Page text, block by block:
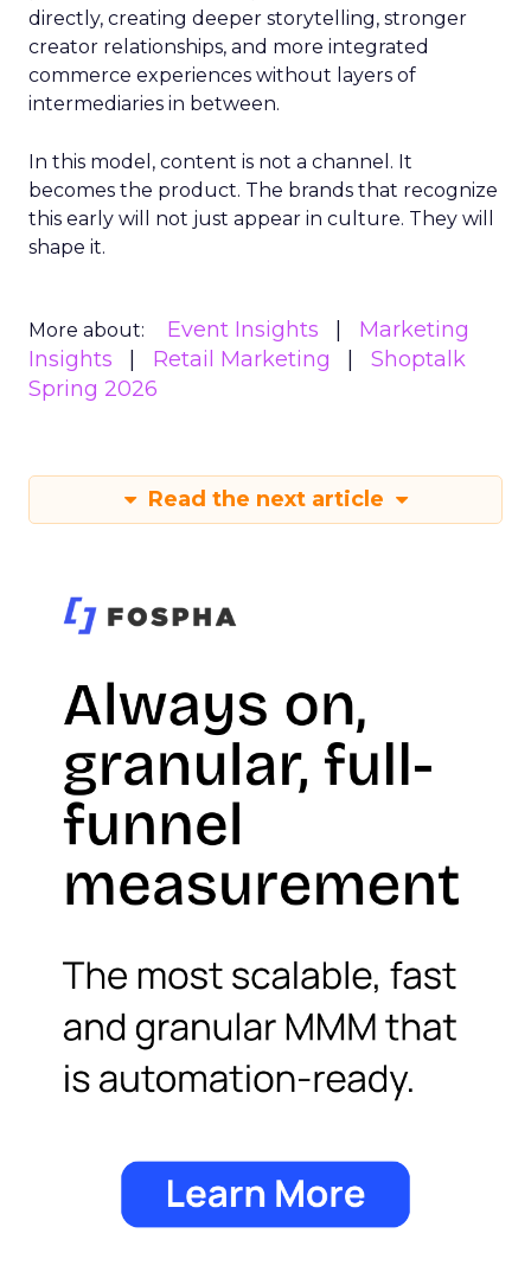
directly, creating deeper storytelling, stronger
creator relationships, and more integrated
commerce experiences without layers of
intermediaries in between.
In this model, content is not a channel. It
becomes the product. The brands that recognize
this early will not just appear in culture. They will
shape it.
More about: Event Insights
Marketing
Insights
Retail Marketing
Shoptalk
Spring 2026
Read the next article